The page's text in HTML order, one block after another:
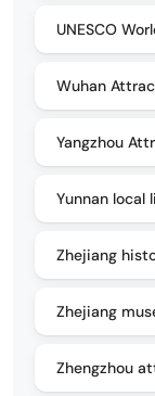
UNESCO
Wuhan
Yangzhou
Yunnan local
Zhejiang
Zhejiang
Zhengzhou